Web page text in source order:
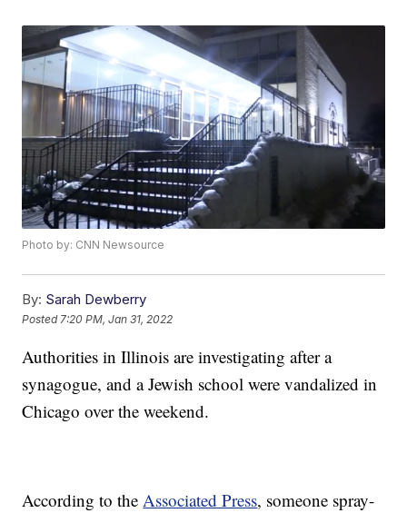
Photo by: CNN Newsource
By: Sarah Dewberry
Posted 7:20 PM, Jan 31, 2022
Authorities in Illinois are investigating after a
synagogue, and a Jewish school were vandalized in
Chicago over the weekend.
According to theAssociated Press, someone spray-